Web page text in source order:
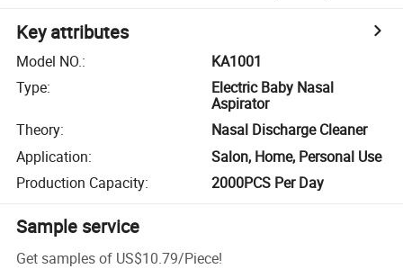
Key attributes
Model NO.:
KA1001
Type:
Electric Baby Nasal
Aspirator
Theory:
Nasal Discharge Cleaner
Application:
Salon, Home, Personal Use
Production Capacity: 2000PCS Per Day
Sample service
Get samples of US$10.79/Piece!